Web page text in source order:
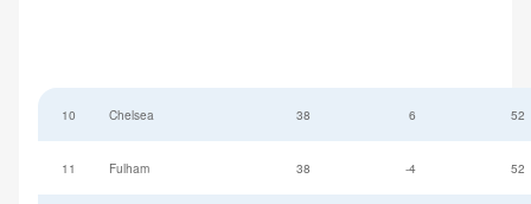
10 Chelsea 38 6 52
11 Fulham 38 -4 52